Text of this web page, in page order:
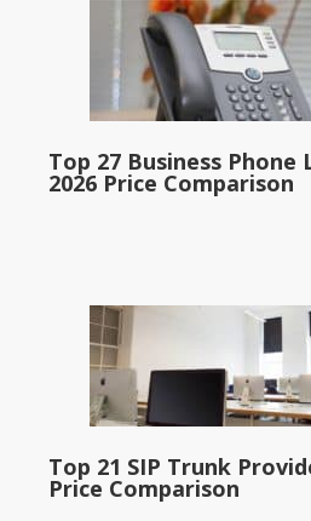
Top 27 Business Phone
2026 Price Comparison
Top 21 SIP Trunk
Price Comparison